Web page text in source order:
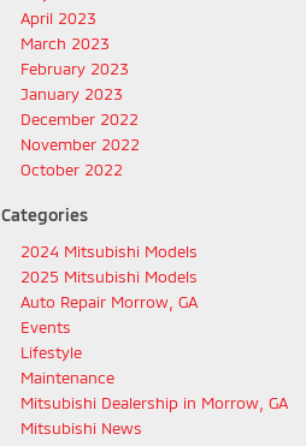
April 2023
March 2023
February 2023
January 2023
December 2022
November 2022
October 2022
Categories
2024 Mitsubishi Models
2025 Mitsubishi Models
Auto Repair Morrow, GA
Events
Lifestyle
Maintenance
Mitsubishi Dealership in Morrow, GA
Mitsubishi News